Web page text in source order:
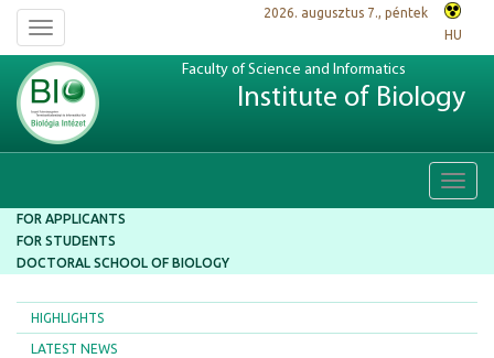
Toggle
navigation
2026. augusztus 7., péntek
HU
Faculty of Science and Informatics
Institute of Biology
FOR APPLICANTS
FOR STUDENTS
DOCTORAL SCHOOL OF BIOLOGY
HIGHLIGHTS
LATEST NEWS